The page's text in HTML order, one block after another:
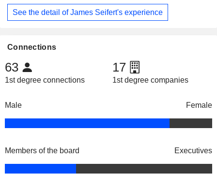
See the detail of James Seifert's experience
Connections
63
1st degree connections
17
1st degree companies
Male Female
Members of the board Executives